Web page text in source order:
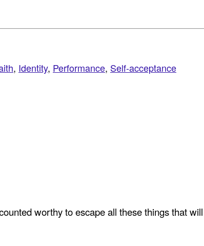
, Identity, Performance, Self-acceptance
worthy to escape all these things that